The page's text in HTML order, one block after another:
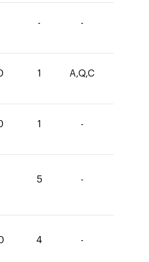
- -
1 A,Q,C
1 -
5 -
4 -